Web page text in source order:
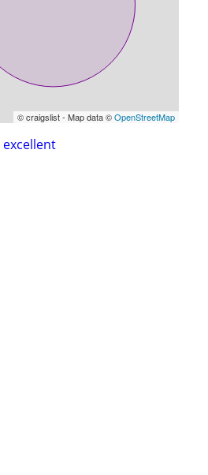
© craigslist - Map data ©OpenStreetMap
excellent